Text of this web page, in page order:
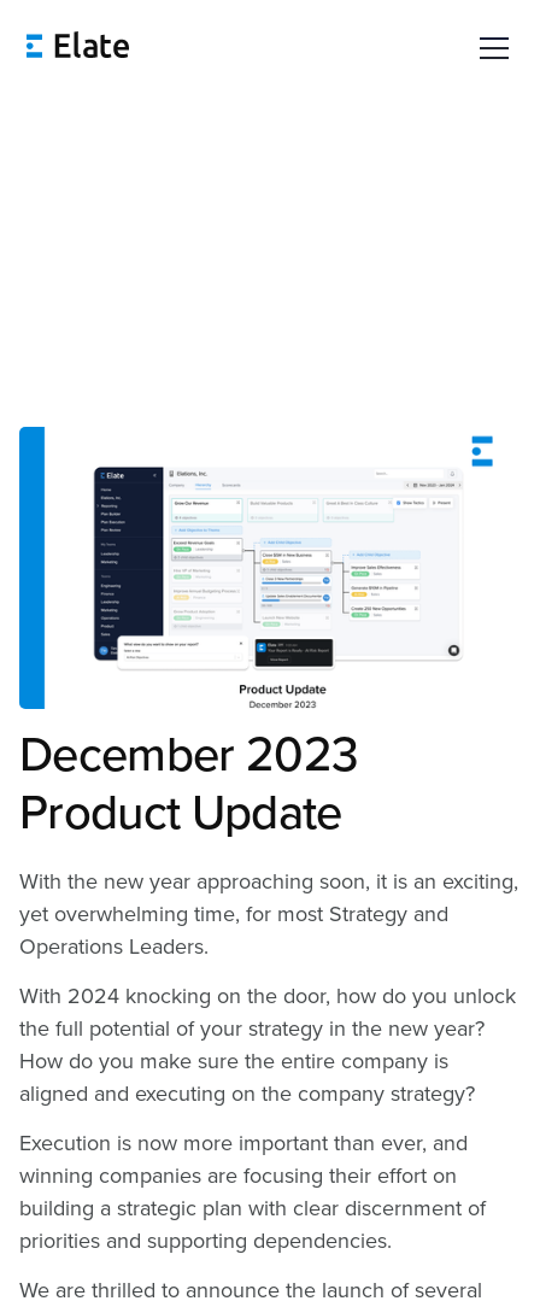
Innovation Issue:
Building and Executing a
Highly Connected
Strategic Plan
December 2023
Product Update
With the new year approaching soon, it is an exciting,
yet overwhelming time, for most Strategy and
Operations Leaders.
With 2024 knocking on the door, how do you unlock
the full potential of your strategy in the new year?
How do you make sure the entire company is
aligned and executing on the company strategy?
Execution is now more important than ever, and
winning companies are focusing their effort on
building a strategic plan with clear discernment of
priorities and supporting dependencies.
We are thrilled to announce the launch of several